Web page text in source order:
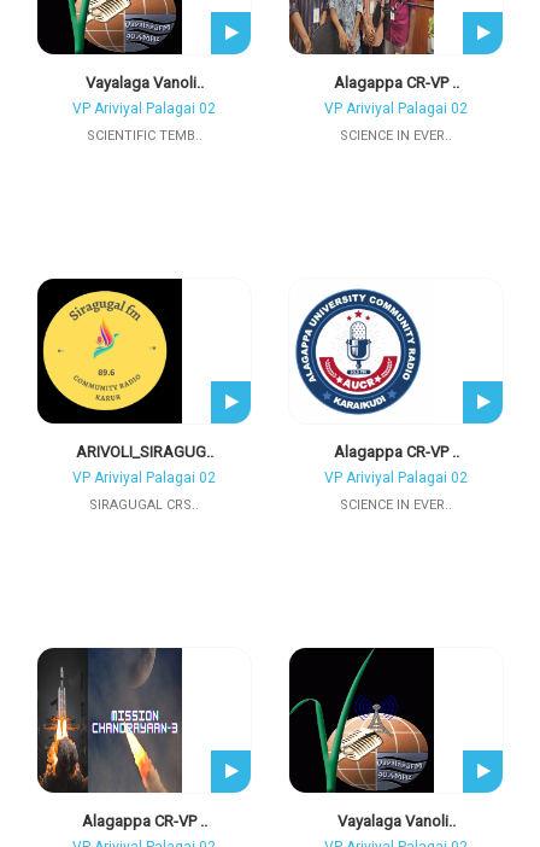
Vayalaga Vanoli..
VP Ariviyal Palagai 02
SCIENTIFIC TEMB..
Alagappa CR-VP ..
VP Ariviyal Palagai 02
SCIENCE IN EVER..
ARIVOLI_SIRAGUG..
VP Ariviyal Palagai 02
SIRAGUGAL CRS..
Alagappa CR-VP ..
VP Ariviyal Palagai 02
SCIENCE IN EVER..
Alagappa CR-VP .. Vayalaga Vanoli..